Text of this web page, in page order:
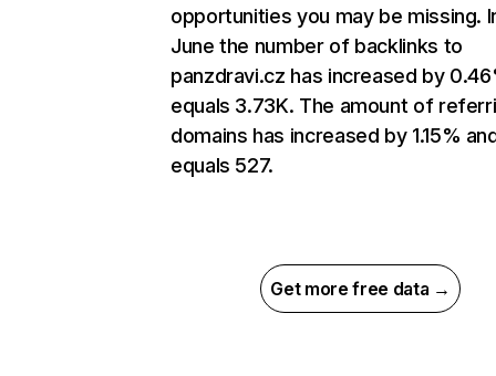
opportunities you may be missing.
June the number of backlinks to
panzdravi.cz has increased by
equals 3.73K. The amount of
domains has increased by 1.15%
equals 527.
Get more free data →